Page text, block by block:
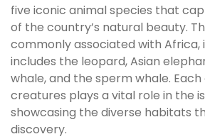
five iconic animal species that
of the country’s natural beauty.
commonly associated with Africa,
includes the leopard, Asian
whale, and the sperm whale.
creatures plays a vital role in the
showcasing the diverse habitats
discovery.